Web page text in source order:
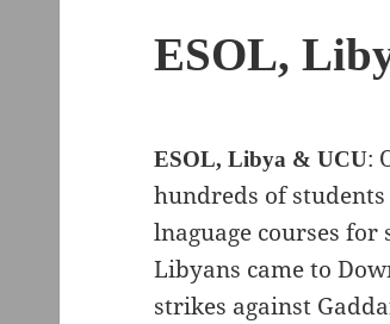
ESOL,
ESOL, Libya & UCU:
hundreds of
lnaguage courses
Libyans came to
strikes against